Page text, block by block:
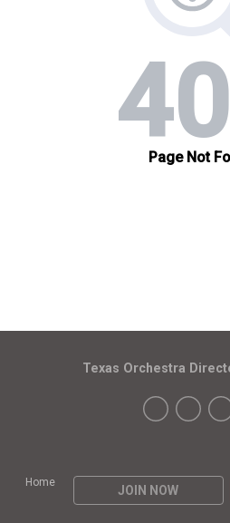
Home
JOIN NOW
Texas Orchestra